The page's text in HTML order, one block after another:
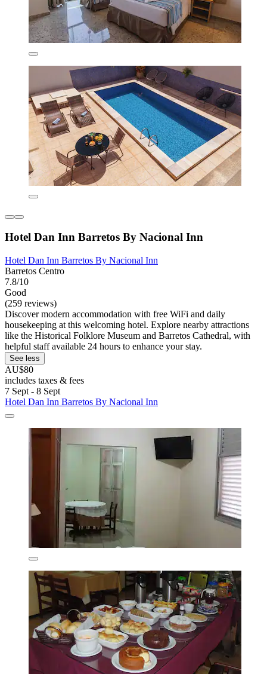
Hotel Dan Inn Barretos By Nacional Inn
Hotel Dan Inn Barretos By Nacional Inn
Barretos Centro
7.8/10
Good
(259 reviews)
Discover modern accommodation with free WiFi and daily
housekeeping at this welcoming hotel. Explore nearby attractions
like the Historical Folklore Museum and Barretos Cathedral, with
helpful staff available 24 hours to enhance your stay.
See less
AU$80
includes taxes & fees
7 Sept - 8 Sept
Hotel Dan Inn Barretos By Nacional Inn